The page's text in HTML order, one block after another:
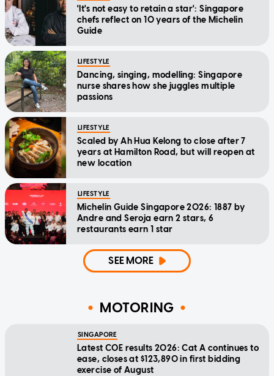
'It's not easy to retain a star': Singapore
chefs reflect on 10 years of the Michelin
Guide
LIFESTYLE
Dancing, singing, modelling: Singapore
nurse shares how she juggles multiple
passions
LIFESTYLE
Scaled by Ah Hua Kelong to close after 7
years at Hamilton Road, but will reopen at
new location
LIFESTYLE
Michelin Guide Singapore 2026: 1887 by
Andre and Seroja earn 2 stars, 6
restaurants earn 1 star
SEE MORE
MOTORING
SINGAPORE
Latest COE results 2026: Cat A continues to
ease, closes at $123,890 in first bidding
exercise of August